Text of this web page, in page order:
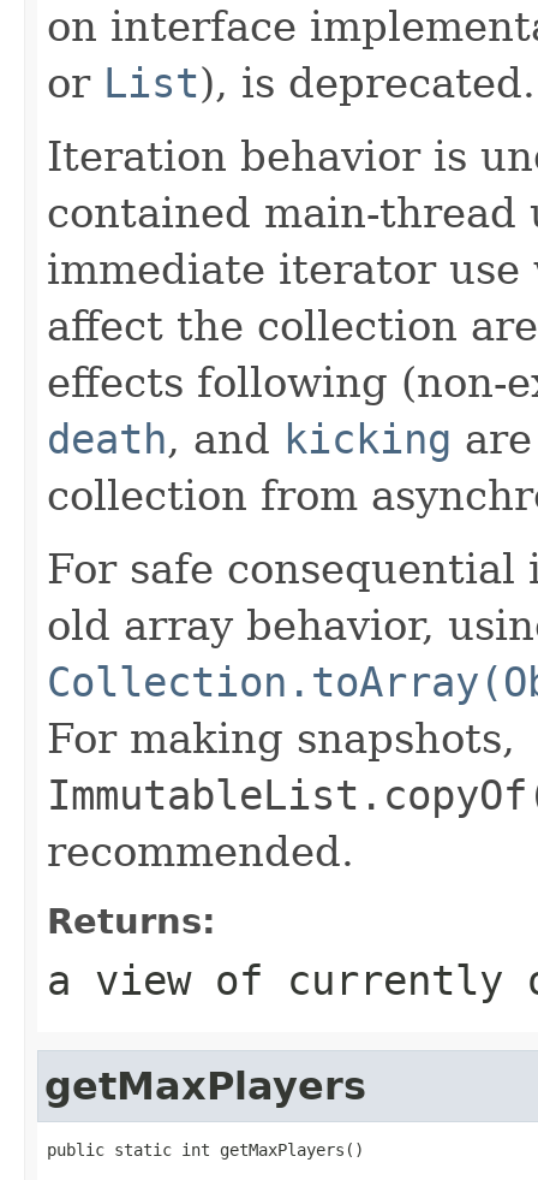
on interface
or List), is deprecated.
Iteration behavior is
contained main-thread
immediate iterator use
affect the collection
effects following (non-
death, and kicking
collection from
For safe
old array behavior,
For making snapshots,
recommended.
Returns:
a view of currently
getMaxPlayers
public static int getMaxPlayers()